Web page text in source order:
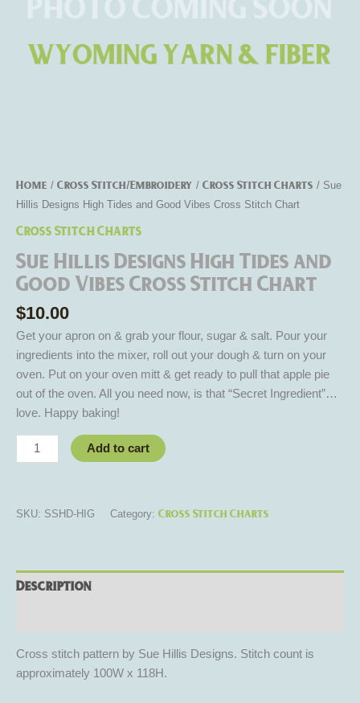
Home / Cross Stitch/Embroidery / Cross Stitch Charts / Sue
Hillis Designs High Tides and Good Vibes Cross Stitch Chart
Cross Stitch Charts
Sue Hillis Designs High Tides and
Good Vibes Cross Stitch Chart
$10.00
Get your apron on & grab your flour, sugar & salt. Pour your
ingredients into the mixer, roll out your dough & turn on your
oven. Put on your oven mitt & get ready to pull that apple pie
out of the oven. All you need now, is that “Secret Ingredient”…
love. Happy baking!
quantity
Add to cart
SKU: SSHD-HIG Category: Cross Stitch Charts
Description
Cross stitch pattern by Sue Hillis Designs. Stitch count is
approximately 100W x 118H.